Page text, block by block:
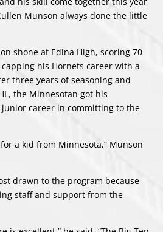
Munson always done the little
shone at Edina High, scoring 70
his Hornets career with a
three years of seasoning and
the Minnesotan got his
career in committing to the
a kid from Minnesota,” Munson
drawn to the program because
staff and support from the